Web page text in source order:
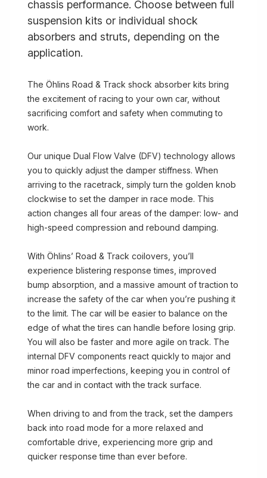
chassis performance. Choose between full
suspension kits or individual shock
absorbers and struts, depending on the
application.
The Öhlins Road & Track shock absorber kits bring
the excitement of racing to your own car, without
sacrificing comfort and safety when commuting to
work.
Our unique Dual Flow Valve (DFV) technology allows
you to quickly adjust the damper stiffness. When
arriving to the racetrack, simply turn the golden knob
clockwise to set the damper in race mode. This
action changes all four areas of the damper: low- and
high-speed compression and rebound damping.
With Öhlins’ Road & Track coilovers, you’ll
experience blistering response times, improved
bump absorption, and a massive amount of traction to
increase the safety of the car when you’re pushing it
to the limit. The car will be easier to balance on the
edge of what the tires can handle before losing grip.
You will also be faster and more agile on track. The
internal DFV components react quickly to major and
minor road imperfections, keeping you in control of
the car and in contact with the track surface.
When driving to and from the track, set the dampers
back into road mode for a more relaxed and
comfortable drive, experiencing more grip and
quicker response time than ever before.